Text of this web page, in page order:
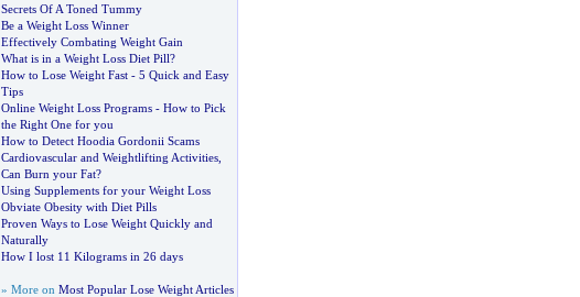
Secrets Of A Toned Tummy
Be a Weight Loss Winner
Effectively Combating Weight Gain
What is in a Weight Loss Diet Pill?
How to Lose Weight Fast- 5 Quick and Easy
Tips
Online Weight Loss Programs- How to Pick
the Right One for you
How to Detect Hoodia Gordonii Scams
Cardiovascular and Weightlifting Activities,
Can Burn your Fat?
Using Supplements for your Weight Loss
Obviate Obesity with Diet Pills
Proven Ways to Lose Weight Quickly and
Naturally
How I lost 11 Kilograms in 26 days
» More on Most Popular Lose Weight Articles